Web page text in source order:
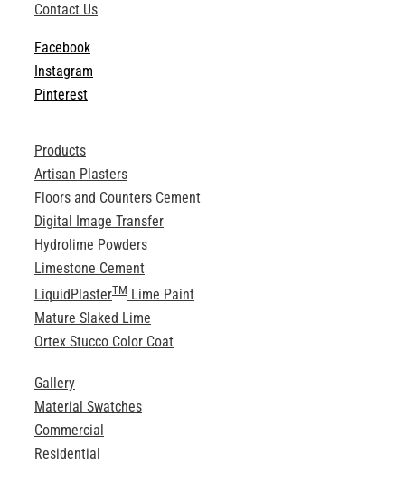
Contact Us
Facebook
Instagram
Pinterest
Products
Artisan Plasters
Floors and Counters Cement
Digital Image Transfer
Hydrolime Powders
Limestone Cement
LiquidPlasterTMLime Paint
Mature Slaked Lime
Ortex Stucco Color Coat
Gallery
Material Swatches
Commercial
Residential